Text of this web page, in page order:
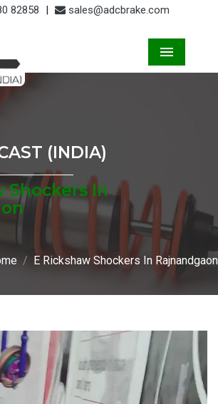
82858 | sales@adcbrake.com
(INDIA)
Shockers In
E Rickshaw Shockers In Rajnandgaon